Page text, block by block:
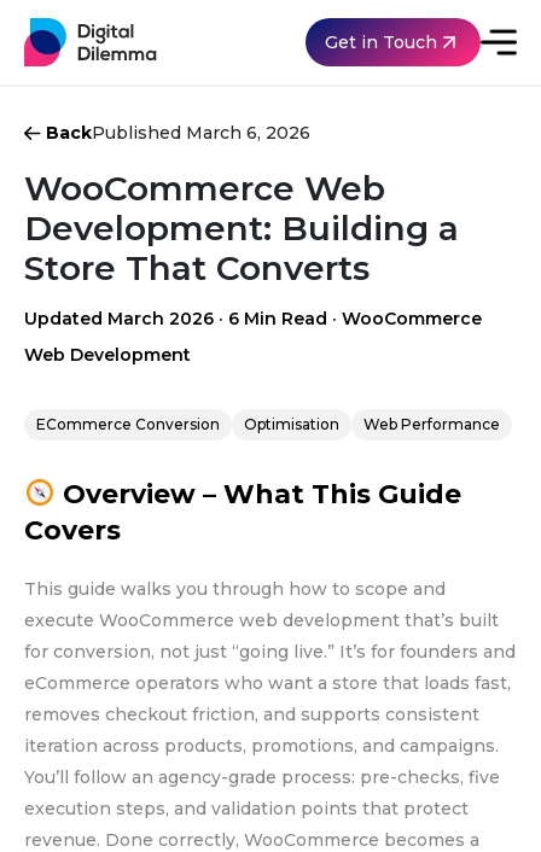
Get in Touch
BackPublished March 6, 2026
WooCommerce Web
Development: Building a
Store That Converts
Updated March 2026 · 6 Min Read · WooCommerce
Web Development
ECommerce Conversion Optimisation Web Performance
Overview – What This Guide
Covers
This guide walks you through how to scope and
execute WooCommerce web development that’s built
for conversion, not just “going live.” It’s for founders and
eCommerce operators who want a store that loads fast,
removes checkout friction, and supports consistent
iteration across products, promotions, and campaigns.
You’ll follow an agency-grade process: pre-checks, five
execution steps, and validation points that protect
revenue. Done correctly, WooCommerce becomes a